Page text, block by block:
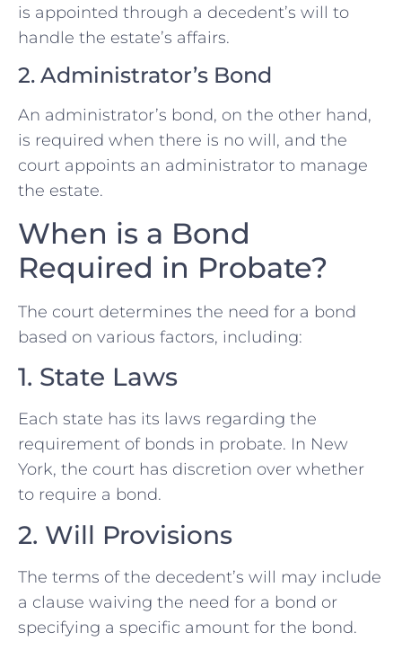
is appointed through a decedent’s will to
handle the estate’s affairs.
2. Administrator’s Bond
An administrator’s bond, on the other hand,
is required when there is no will, and the
court appoints an administrator to manage
the estate.
When is a Bond
Required in Probate?
The court determines the need for a bond
based on various factors, including:
1. State Laws
Each state has its laws regarding the
requirement of bonds in probate. In New
York, the court has discretion over whether
to require a bond.
2. Will Provisions
The terms of the decedent’s will may include
a clause waiving the need for a bond or
specifying a specific amount for the bond.